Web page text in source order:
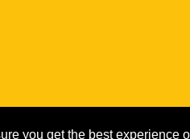
you get the best experience